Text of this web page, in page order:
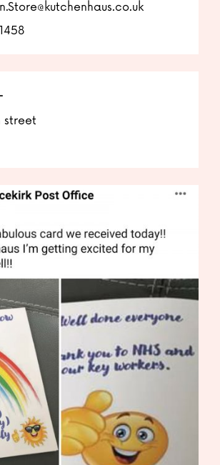
street